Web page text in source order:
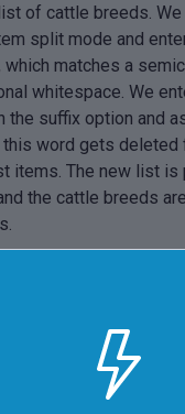
of cattle breeds.
split mode and
matches a
whitespace. We
the suffix option and
this word gets deleted
items. The new list is
the cattle breeds
Cow; Charolais
Cow; Simmental
Cow; Texas
Cow; Holstein Cow;
Cow; Highlands Cow